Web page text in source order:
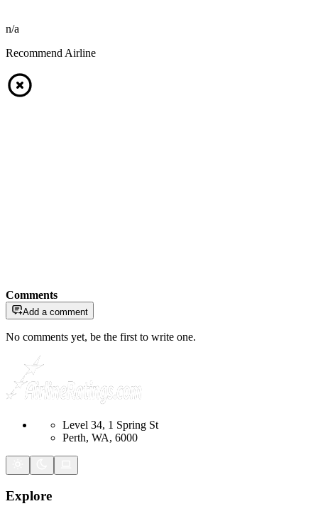
n/a
Recommend Airline
Comments
Add a comment
No comments yet, be the first to write one.
Level 34, 1 Spring St
Perth, WA, 6000
Explore